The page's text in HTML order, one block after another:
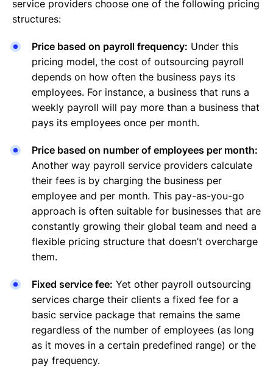
service providers choose one of the following pricing
structures:
Price based on payroll frequency: Under this
pricing model, the cost of outsourcing payroll
depends on how often the business pays its
employees. For instance, a business that runs a
weekly payroll will pay more than a business that
pays its employees once per month.
Price based on number of employees per month:
Another way payroll service providers calculate
their fees is by charging the business per
employee and per month. This pay-as-you-go
approach is often suitable for businesses that are
constantly growing their global team and need a
flexible pricing structure that doesn’t overcharge
them.
Fixed service fee: Yet other payroll outsourcing
services charge their clients a fixed fee for a
basic service package that remains the same
regardless of the number of employees (as long
as it moves in a certain predefined range) or the
pay frequency.